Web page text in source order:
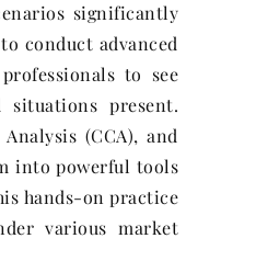
significantly
conduct advanced
to see
present.
(CCA), and
into powerful tools
hands-on practice
various market